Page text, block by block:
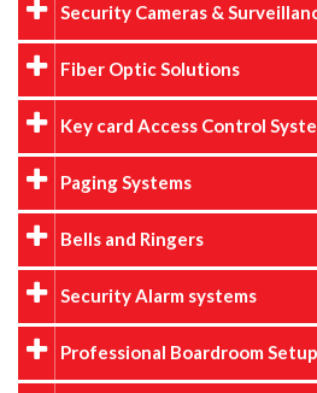
Security Cameras &
Fiber Optic Solutions
Key card Access Control
Paging Systems
Bells and Ringers
Security Alarm systems
Professional Boardroom Setup